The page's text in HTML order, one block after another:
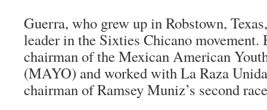
Guerra, who grew up in Robstown,
leader in the Sixties Chicano movement.
chairman of the Mexican American
(MAYO) and worked with La Raza
chairman of Ramsey Muniz’s second